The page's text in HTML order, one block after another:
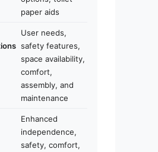
paper aids
User needs,
safety features,
space availability,
comfort,
assembly, and
maintenance
Enhanced
independence,
safety, comfort,